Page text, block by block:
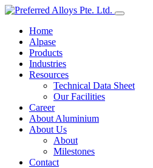
Home
Alpase
Products
Industries
Resources
Technical Data Sheet
Our Facilities
Career
About Aluminium
About Us
About
Milestones
Contact